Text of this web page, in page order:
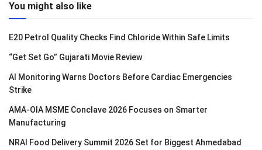
You might also like
E20 Petrol Quality Checks Find Chloride Within Safe Limits
“Get Set Go” Gujarati Movie Review
AI Monitoring Warns Doctors Before Cardiac Emergencies
Strike
AMA-OIA MSME Conclave 2026 Focuses on Smarter
Manufacturing
NRAI Food Delivery Summit 2026 Set for Biggest Ahmedabad